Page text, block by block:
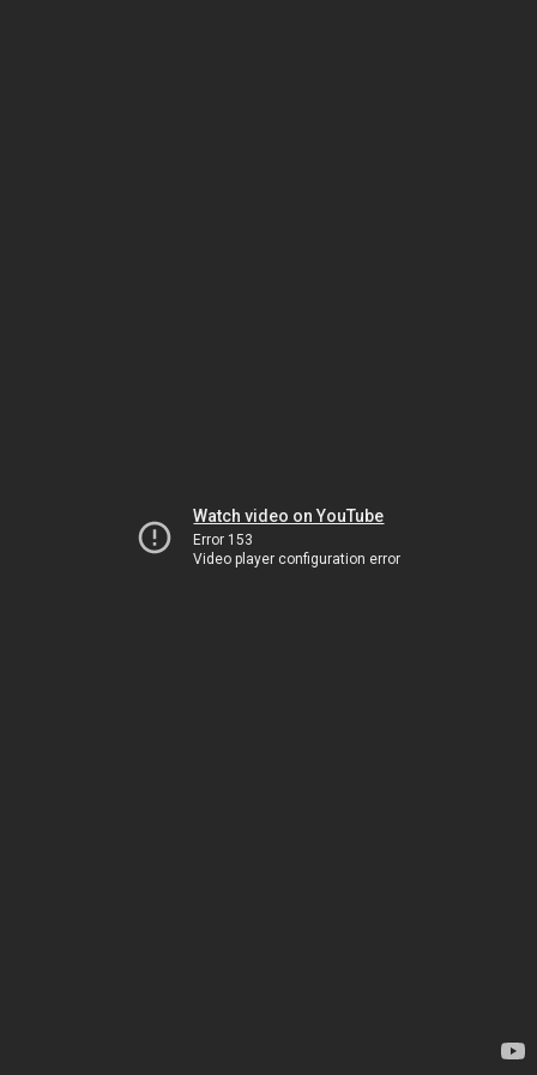
Watch video on YouTube
Error 153
Video player configuration error